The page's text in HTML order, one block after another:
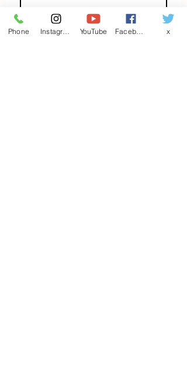
Last name
Phone YouTube x